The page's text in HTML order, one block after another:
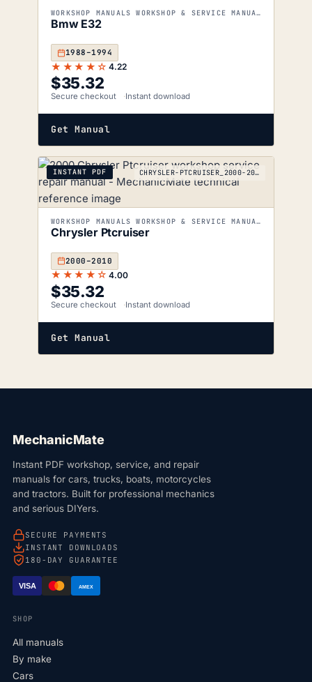
WORKSHOP MANUALS WORKSHOP & SERVICE MANUALS
Bmw E32
1988–1994
★★★★☆ 4.22
$35.32
Secure checkout Instant download
Get Manual
INSTANT PDF CHRYSLER-PTCRUISER_2000-2010
WORKSHOP MANUALS WORKSHOP & SERVICE MANUALS
Chrysler Ptcruiser
2000–2010
★★★★☆ 4.00
$35.32
Secure checkout Instant download
Get Manual
MechanicMate
Instant PDF workshop, service, and repair
manuals for cars, trucks, boats, motorcycles
and tractors. Built for professional mechanics
and serious DIYers.
SECURE PAYMENTS
INSTANT DOWNLOADS
180-DAY GUARANTEE
VISA AMEX
SHOP
All manuals
By make
Cars